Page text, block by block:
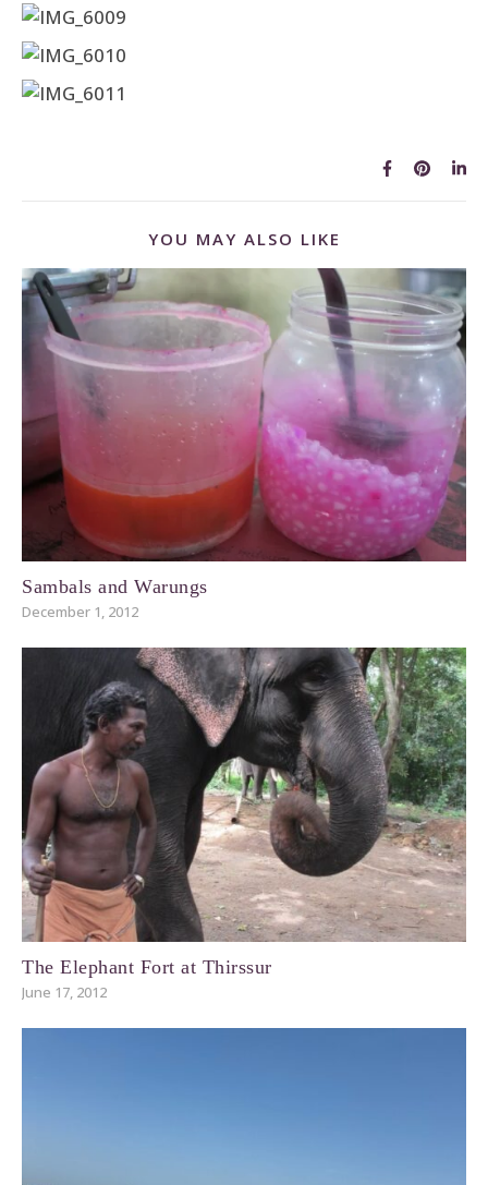
YOU MAY ALSO LIKE
Sambals and Warungs
December 1, 2012
The Elephant Fort at Thirssur
June 17, 2012